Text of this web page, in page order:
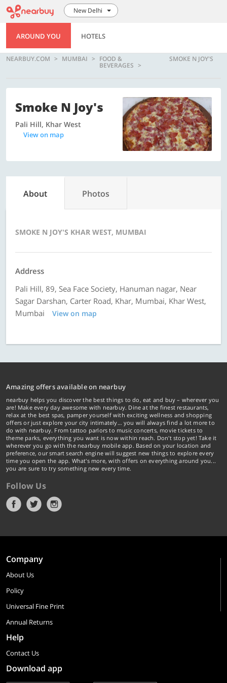
New Delhi
AROUND YOU HOTELS
NEARBUY.COM MUMBAI FOOD &
BEVERAGES
SMOKE N JOY'S
Smoke N Joy's
Pali Hill, Khar West
View on map
About Photos
SMOKE N JOY'S KHAR WEST, MUMBAI
Address
Pali Hill, 89, Sea Face Society, Hanuman nagar, Near
Sagar Darshan, Carter Road, Khar, Mumbai, Khar West,
Mumbai
View on map
Amazing offers available on nearbuy
nearbuy helps you discover the best things to do, eat and buy – wherever you
are! Make every day awesome with nearbuy. Dine at the finest restaurants,
relax at the best spas, pamper yourself with exciting wellness and shopping
offers or just explore your city intimately… you will always find a lot more to
do with nearbuy. From tattoo parlors to music concerts, movie tickets to
theme parks, everything you want is now within reach. Don't stop yet! Take it
wherever you go with the nearbuy mobile app. Based on your location and
preference, our smart search engine will suggest new things to explore every
time you open the app. What's more, with offers on everything around you...
you are sure to try something new every time.
Follow Us
Company
About Us
Policy
Universal Fine Print
Annual Returns
Help
Contact Us
Download app